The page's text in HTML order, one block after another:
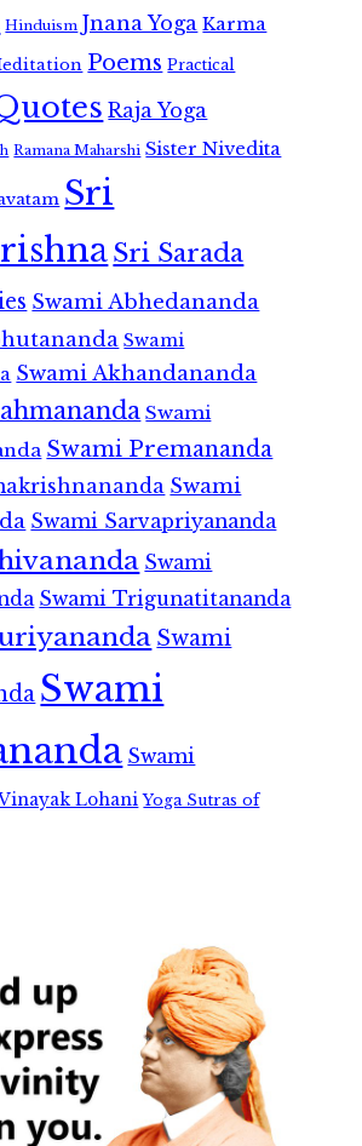
Hinduism Jnana Yoga Karma
Poems Practical
Raja Yoga
Ramana Maharshi Sister Nivedita
Sri
Sri Sarada
Swami Abhedananda
Swami
Swami Akhandananda
Swami
Swami Premananda
Swami
Swami Sarvapriyananda
Swami
Swami Trigunatitananda
Swami
Swami
Swami
Lohani Yoga Sutras of